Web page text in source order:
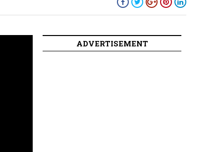
ADVERTISEMENT